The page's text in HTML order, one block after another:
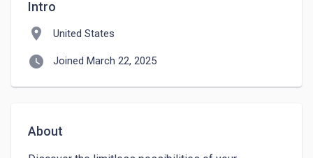
Intro
location_on United States
watch_later Joined March 22, 2025
About